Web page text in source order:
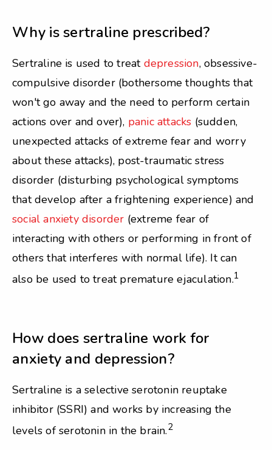
Why is sertraline prescribed?
Sertraline is used to treat depression, obsessive-
compulsive disorder (bothersome thoughts that
won't go away and the need to perform certain
actions over and over), panic attacks (sudden,
unexpected attacks of extreme fear and worry
about these attacks), post-traumatic stress
disorder (disturbing psychological symptoms
that develop after a frightening experience) and
social anxiety disorder (extreme fear of
interacting with others or performing in front of
others that interferes with normal life). It can
also be used to treat premature ejaculation.1
How does sertraline work for
anxiety and depression?
Sertraline is a selective serotonin reuptake
inhibitor (SSRI) and works by increasing the
levels of serotonin in the brain.2